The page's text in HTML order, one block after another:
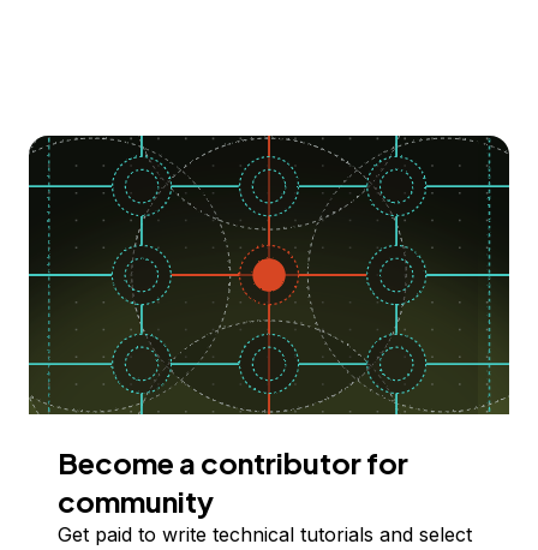
Become a contributor for
community
Get paid to write technical tutorials and select